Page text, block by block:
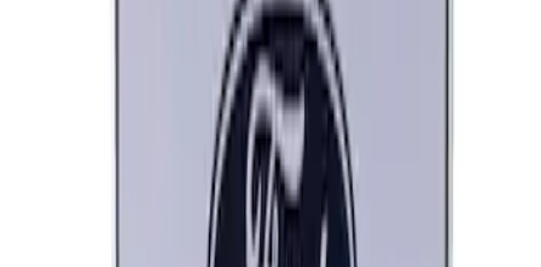
Bronco/Bronco Sport Black G.O.A.T
M1447GOATBLK